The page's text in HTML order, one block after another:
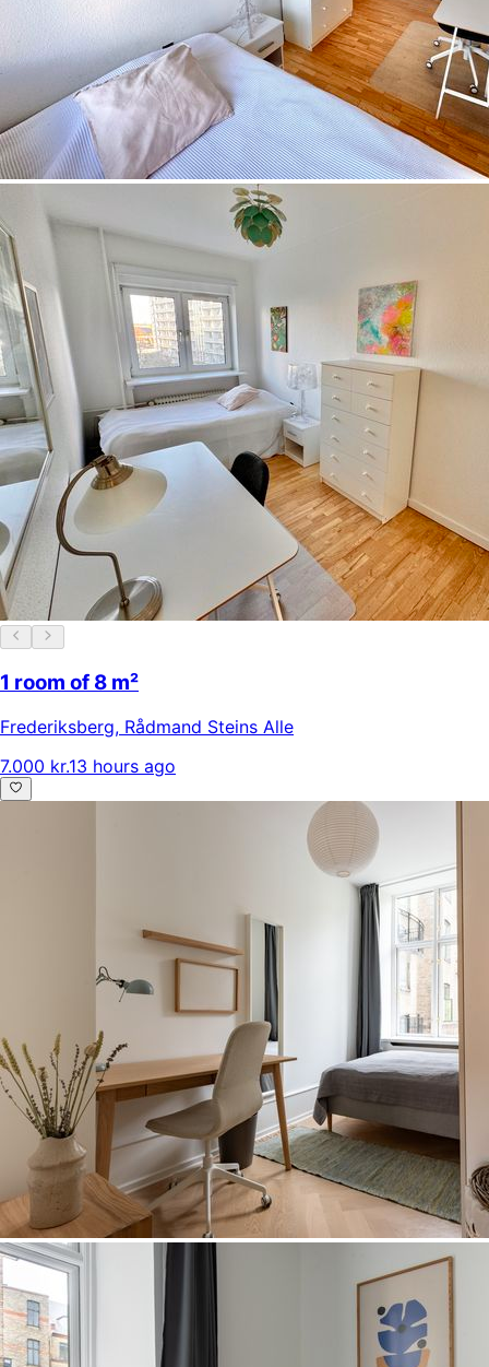
1 room of 8 m²
Frederiksberg, Rådmand Steins Alle
7.000 kr.13 hours ago